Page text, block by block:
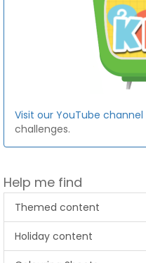
Visit our YouTube channel
challenges.
Help me find
Themed content
Holiday content